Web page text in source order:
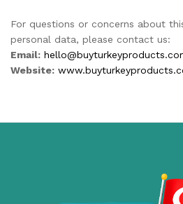
For questions or concerns about
personal data, please contact us:
Email:
Website: